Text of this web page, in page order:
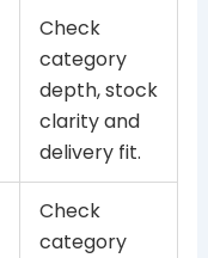
Check
category
depth, stock
clarity and
delivery fit.
Check
category